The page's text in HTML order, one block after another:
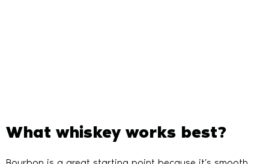
What whiskey works best?